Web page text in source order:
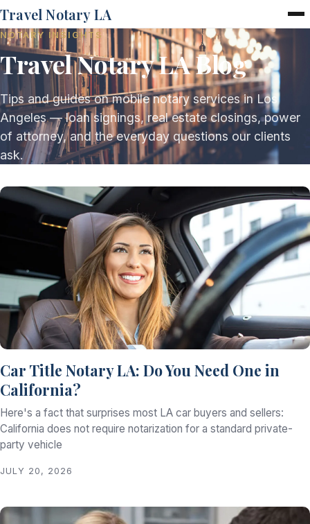
Travel Notary LA
Home
Services
Pricing
FAQ
Blog
Contact
NOTARY INSIGHTS
Travel Notary LA Blog
Tips and guides on mobile notary services in Los
Angeles — loan signings, real estate closings, power
of attorney, and the everyday questions our clients
ask.
Car Title Notary LA: Do You Need One in
California?
Here's a fact that surprises most LA car buyers and sellers:
California does not require notarization for a standard private-
party vehicle
JULY 20, 2026